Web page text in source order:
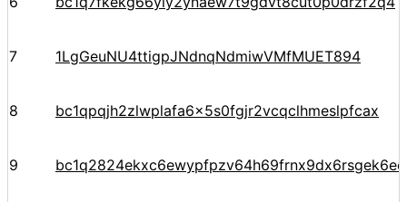
7 1LgGeuNU4ttigpJNdnqNdmiwVMfMUET894
8 bc1qpqjh2zlwplafa6x5s0fgjr2vcqclhmeslpfcax
9 bc1q2824ekxc6ewypfpzv64h69frnx9dx6rsgek6ec